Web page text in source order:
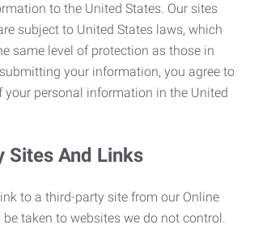
to the United States. Our sites
subject to United States laws, which
same level of protection as those in
your information, you agree to
your personal information in the United
Sites And Links
to a third-party site from our Online
be taken to websites we do not control.